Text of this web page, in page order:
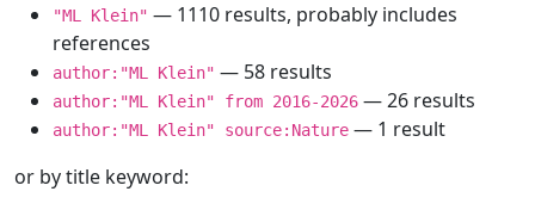
"ML Klein" — 1110 results, probably includes
references
author:"ML Klein" — 58 results
author:"ML Klein" from 2016-2026 — 26 results
author:"ML Klein" source:Nature — 1 result
or by title keyword: